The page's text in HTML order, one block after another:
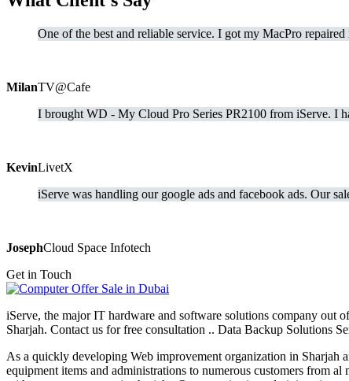
One of the best and reliable service. I got my MacPro
MilanTV@Cafe
I brought WD - My Cloud Pro Series PR2100 from iServe. I
KevinLivetX
iServe was handling our google ads and facebook ads. Our
JosephCloud Space Infotech
Get in Touch
iServe, the major IT hardware and software solutions company out
Sharjah. Contact us for free consultation .. Data Backup Solutions
As a quickly developing Web improvement organization in Sharjah
equipment items and administrations to numerous customers from